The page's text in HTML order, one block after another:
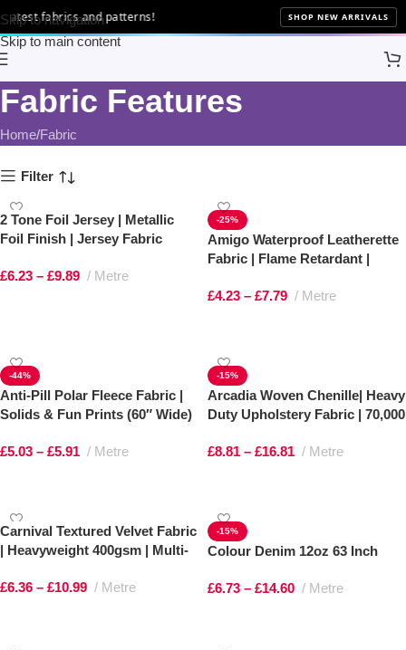
Skip to navigation
Skip to main content
fabrics and patterns! SHOP NEW ARRIVALS
Fabric Features
Home Fabric
Filter
2 Tone Foil Jersey | Metallic
Foil Finish | Jersey Fabric
£6.23 – £9.89 Metre
-25%
Amigo Waterproof Leatherette
Fabric | Flame Retardant |
£4.23 – £7.79 Metre
-44%
Anti-Pill Polar Fleece Fabric |
Solids & Fun Prints (60″ Wide)
£5.03 – £5.91 Metre
-15%
Arcadia Woven Chenille| Heavy
Duty Upholstery Fabric | 70,000
£8.81 – £16.81 Metre
Carnival Textured Velvet Fabric
| Heavyweight 400gsm | Multi-
£6.36 – £10.99 Metre
-15%
Colour Denim 12oz 63 Inch
£6.73 – £14.60 Metre